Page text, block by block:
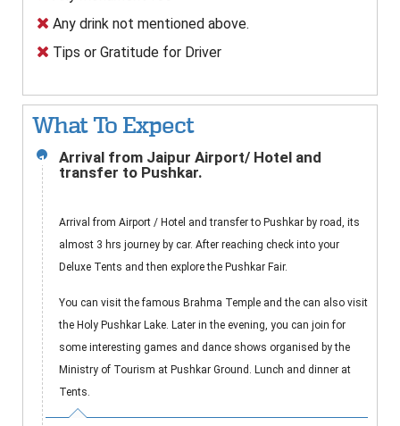
Any drink not mentioned above.
Tips or Gratitude for Driver
What To Expect
1
Arrival from Jaipur Airport/ Hotel and
transfer to Pushkar.
Arrival from Airport / Hotel and transfer to Pushkar by road, its
almost 3 hrs journey by car. After reaching check into your
Deluxe Tents and then explore the Pushkar Fair.
You can visit the famous Brahma Temple and the can also visit
the Holy Pushkar Lake. Later in the evening, you can join for
some interesting games and dance shows organised by the
Ministry of Tourism at Pushkar Ground. Lunch and dinner at
Tents.